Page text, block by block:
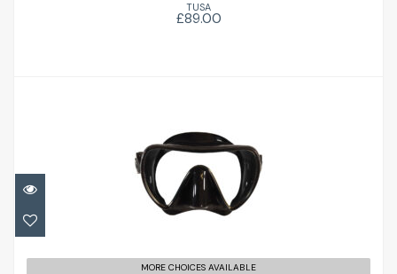
TUSA
£89.00
Scout Mask
£67.00
MORE CHOICES AVAILABLE